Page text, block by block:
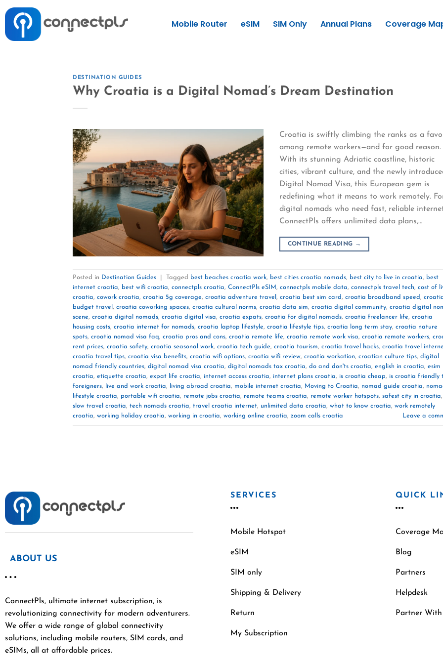
Mobile Router eSIM SIM Only Annual Plans Coverage
DESTINATION GUIDES
Why Croatia is a Digital Nomad’s Dream Destination
Croatia is swiftly climbing the ranks as a
among remote workers—and for good reason.
With its stunning Adriatic coastline, historic
cities, vibrant culture, and the newly
Digital Nomad Visa, this European gem is
redefining what it means to work remotely.
digital nomads who need fast, reliable
ConnectPls offers unlimited data plans,…
CONTINUE READING →
Posted in Destination Guides Tagged best beaches croatia work, best cities croatia nomads, best city to live in croatia, best
internet croatia, best wifi croatia, connectpls croatia, ConnectPls eSIM, connectpls mobile data, connectpls travel tech, cost of
croatia, cowork croatia, croatia 5g coverage, croatia adventure travel , croatia best sim card, croatia broadband speed,
budget travel , croatia coworking spaces, croatia cultural norms, croatia data sim, croatia digital community, croatia digital
scene, croatia digital nomads, croatia digital visa, croatia expats, croatia for digital nomads, croatia freelancer life, croatia
housing costs, croatia internet for nomads, croatia laptop lifestyle, croatia lifestyle tips, croatia long term stay, croatia nature
spots, croatia nomad visa faq, croatia pros and cons, croatia remote life, croatia remote work visa, croatia remote workers,
rent prices, croatia safety, croatia seasonal work, croatia tech guide, croatia tourism, croatia travel hacks, croatia travel
croatia travel tips, croatia visa benefits, croatia wifi options, croatia wifi review, croatia workation, croatian culture tips, digital
nomad friendly countries, digital nomad visa croatia, digital nomads tax croatia, do and don'ts croatia, english in croatia, esim
croatia, etiquette croatia, expat life croatia, internet access croatia, internet plans croatia, is croatia cheap, is croatia friendly
foreigners, live and work croatia, living abroad croatia, mobile internet croatia, Moving to Croatia, nomad guide croatia,
lifestyle croatia, portable wifi croatia, remote jobs croatia, remote teams croatia, remote worker hotspots, safest city in croatia,
slow travel croatia, tech nomads croatia, travel croatia internet, unlimited data croatia, what to know croatia, work remotely
croatia, working holiday croatia, working in croatia, working online croatia, zoom calls croatia Leave a
ABOUT US
ConnectPls, ultimate internet subscription, is
revolutionizing connectivity for modern adventurers.
We offer a wide range of global connectivity
solutions, including mobile routers, SIM cards, and
eSIMs, all at affordable prices.
SERVICES
Mobile Hotspot
eSIM
SIM only
Shipping & Delivery
Return
My Subscription
QUICK
Coverage
Blog
Partners
Helpdesk
Partner With